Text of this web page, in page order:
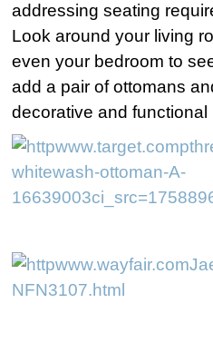
addressing seating
Look around your living
even your bedroom to
add a pair of ottomans
decorative and